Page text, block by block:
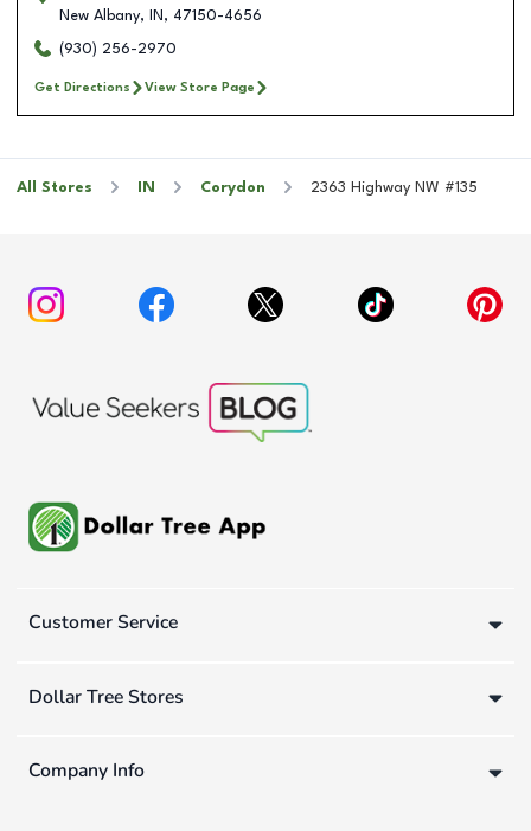
New Albany, IN , 47150-4656
(930) 256-2970
Get Directions View Store Page
All Stores IN Corydon 2363 Highway NW #135
Customer Service
Dollar Tree Stores
Company Info